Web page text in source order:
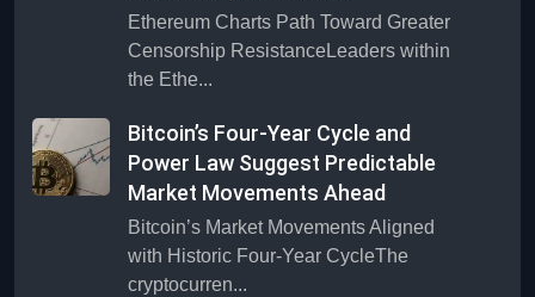
Ethereum Charts Path Toward Greater
Censorship ResistanceLeaders within
the Ethe...
Bitcoin’s Four-Year Cycle and
Power Law Suggest Predictable
Market Movements Ahead
Bitcoin’s Market Movements Aligned
with Historic Four-Year CycleThe
cryptocurren...